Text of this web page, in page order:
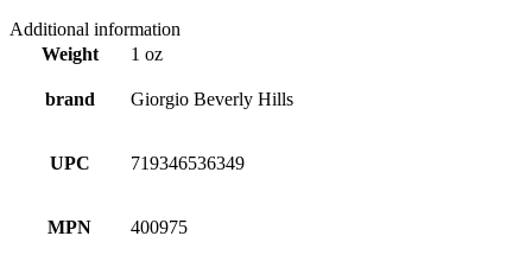
Additional information
Weight
1 oz
brand Giorgio Beverly Hills
UPC 719346536349
MPN 400975